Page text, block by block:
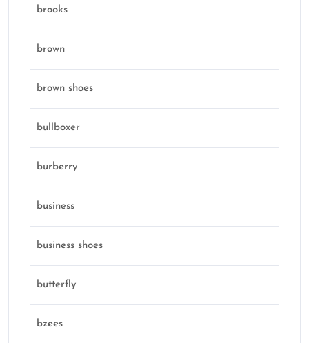
brooks
brown
brown shoes
bullboxer
burberry
business
business shoes
butterfly
bzees